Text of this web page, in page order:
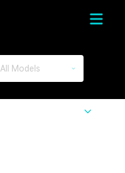
All Models